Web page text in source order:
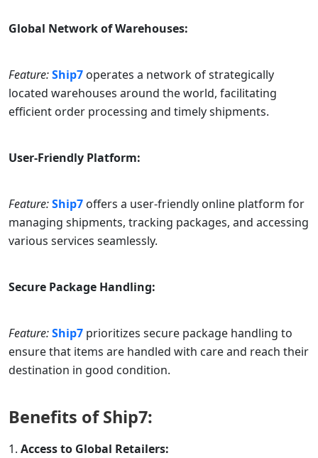
Global Network of Warehouses:
Feature:Ship7 operates a network of strategically
located warehouses around the world, facilitating
efficient order processing and timely shipments.
User-Friendly Platform:
Feature:Ship7 offers a user-friendly online platform for
managing shipments, tracking packages, and accessing
various services seamlessly.
Secure Package Handling:
Feature:Ship7 prioritizes secure package handling to
ensure that items are handled with care and reach their
destination in good condition.
Benefits ofShip7:
Access to Global Retailers: